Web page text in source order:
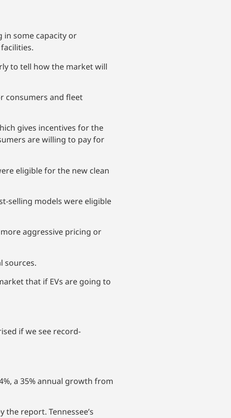
in some capacity or
to tell how the market will
consumers and fleet
gives incentives for the
are willing to pay for
eligible for the new clean
selling models were eligible
aggressive pricing or
sources.
that if EVs are going to
if we see record-
a 35% annual growth from
report. Tennessee’s